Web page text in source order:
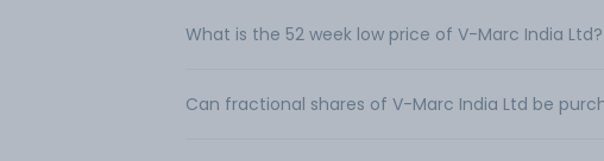
What is the 52 week low price of V-Marc India Ltd?
Can fractional shares of V-Marc India Ltd be